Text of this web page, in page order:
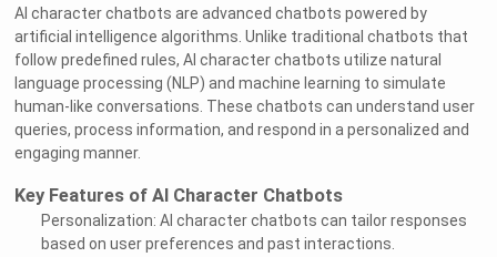
AI character chatbots are advanced chatbots powered by
artificial intelligence algorithms. Unlike traditional chatbots that
follow predefined rules, AI character chatbots utilize natural
language processing (NLP) and machine learning to simulate
human-like conversations. These chatbots can understand user
queries, process information, and respond in a personalized and
engaging manner.
Key Features of AI Character Chatbots
Personalization: AI character chatbots can tailor responses
based on user preferences and past interactions.